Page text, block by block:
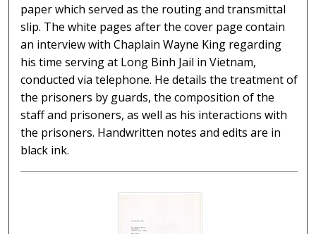
paper which served as the routing and transmittal
slip. The white pages after the cover page contain
an interview with Chaplain Wayne King regarding
his time serving at Long Binh Jail in Vietnam,
conducted via telephone. He details the treatment of
the prisoners by guards, the composition of the
staff and prisoners, as well as his interactions with
the prisoners. Handwritten notes and edits are in
black ink.